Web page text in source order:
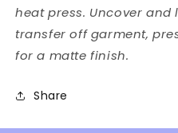
heat press. Uncover and
transfer off garment,
for a matte finish.
Share